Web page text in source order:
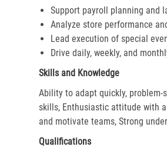
Support payroll planning and
Analyze store performance
Lead execution of special
Drive daily, weekly, and
Skills and Knowledge
Ability to adapt quickly,
skills, Enthusiastic attitude with
and motivate teams, Strong
Qualifications